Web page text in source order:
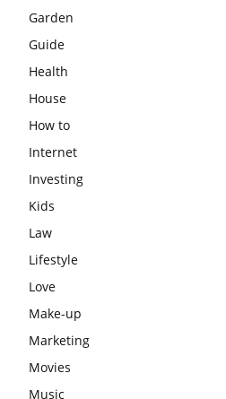
Garden
Guide
Health
House
How to
Internet
Investing
Kids
Law
Lifestyle
Love
Make-up
Marketing
Movies
Music